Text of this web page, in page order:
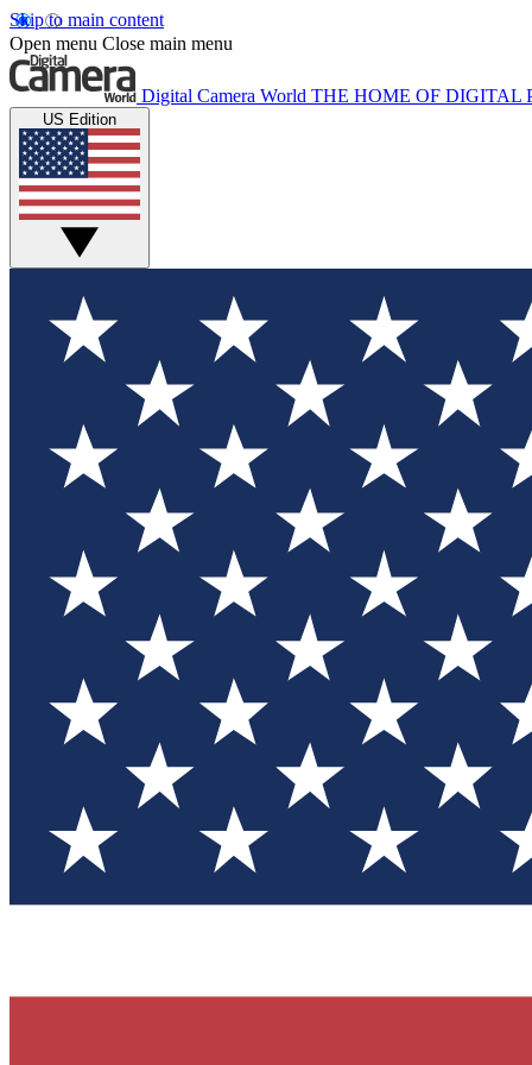
Skip to main content
Open menu Close main menu
Digital Camera World THE HOME OF DIGITAL
US Edition